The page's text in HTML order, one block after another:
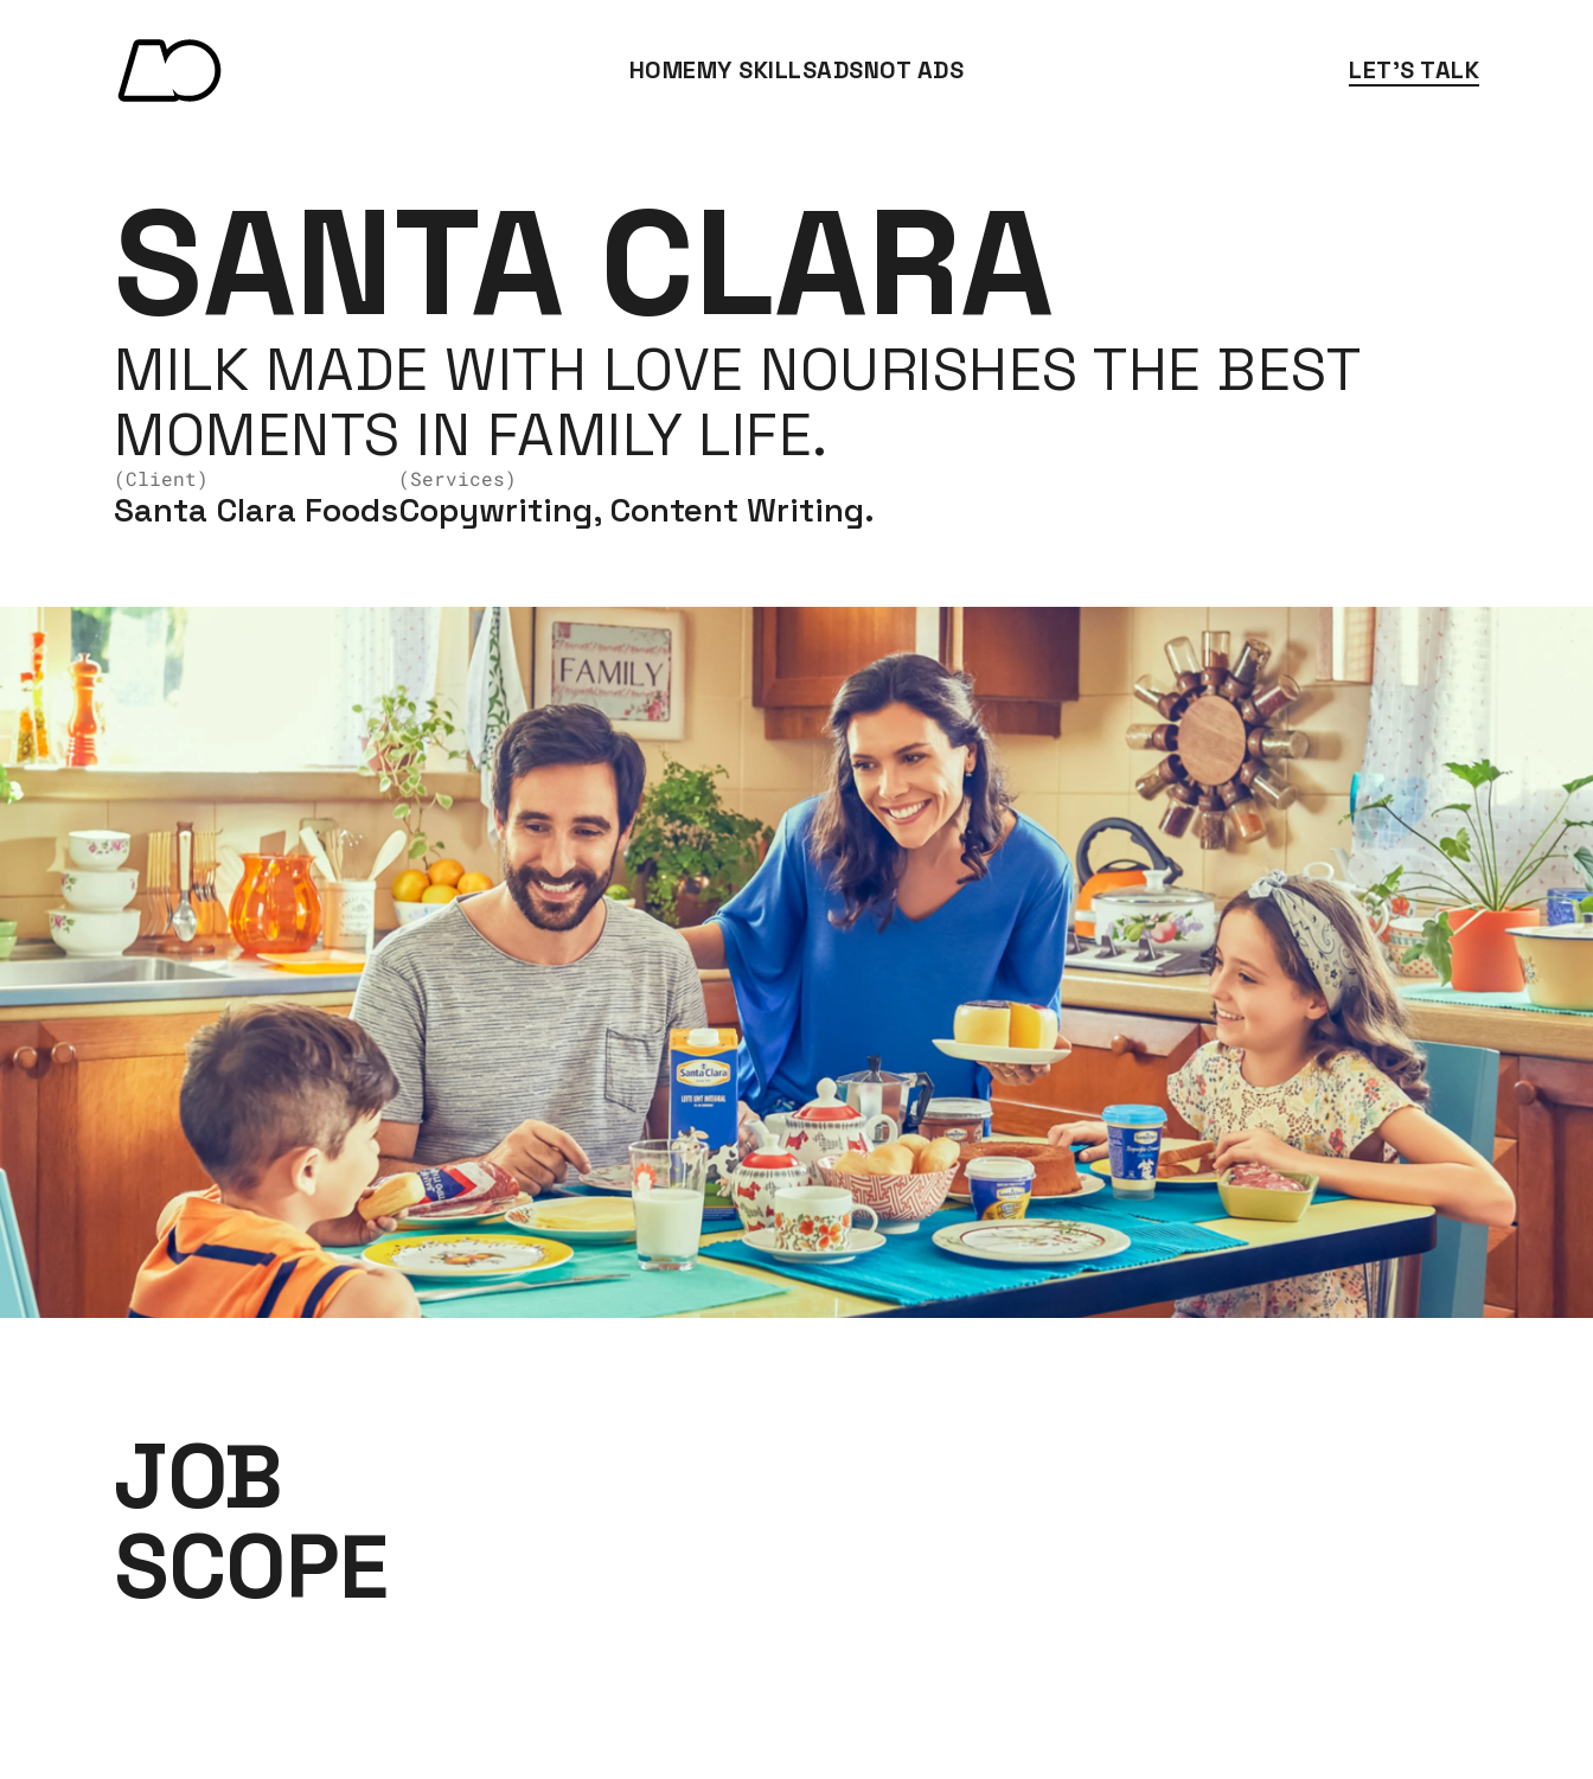
HOMEMY SKILLSADSNOT ADS LET'S TALK
SANTA CLARA
MILK MADE WITH LOVE NOURISHES THE BEST
MOMENTS IN FAMILY LIFE.
(Client)
Santa Clara Foods
(Services)
Copywriting, Content Writing.
JOB
SCOPE